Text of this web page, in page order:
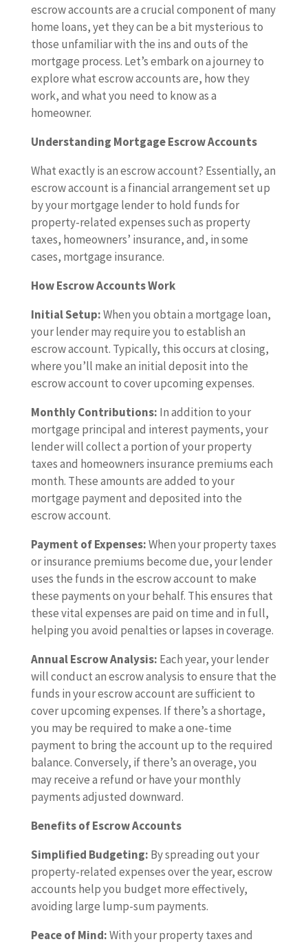
escrow accounts are a crucial component of many
home loans, yet they can be a bit mysterious to
those unfamiliar with the ins and outs of the
mortgage process. Let’s embark on a journey to
explore what escrow accounts are, how they
work, and what you need to know as a
homeowner.
Understanding Mortgage Escrow Accounts
What exactly is an escrow account? Essentially, an
escrow account is a financial arrangement set up
by your mortgage lender to hold funds for
property-related expenses such as property
taxes, homeowners’ insurance, and, in some
cases, mortgage insurance.
How Escrow Accounts Work
Initial Setup:When you obtain a mortgage loan,
your lender may require you to establish an
escrow account. Typically, this occurs at closing,
where you’ll make an initial deposit into the
escrow account to cover upcoming expenses.
Monthly Contributions: In addition to your
mortgage principal and interest payments, your
lender will collect a portion of your property
taxes and homeowners insurance premiums each
month. These amounts are added to your
mortgage payment and deposited into the
escrow account.
Payment of Expenses:When your property taxes
or insurance premiums become due, your lender
uses the funds in the escrow account to make
these payments on your behalf. This ensures that
these vital expenses are paid on time and in full,
helping you avoid penalties or lapses in coverage.
Annual Escrow Analysis: Each year, your lender
will conduct an escrow analysis to ensure that the
funds in your escrow account are sufficient to
cover upcoming expenses. If there’s a shortage,
you may be required to make a one-time
payment to bring the account up to the required
balance. Conversely, if there’s an overage, you
may receive a refund or have your monthly
payments adjusted downward.
Benefits of Escrow Accounts
Simplified Budgeting: By spreading out your
property-related expenses over the year, escrow
accounts help you budget more effectively,
avoiding large lump-sum payments.
Peace of Mind:With your property taxes and